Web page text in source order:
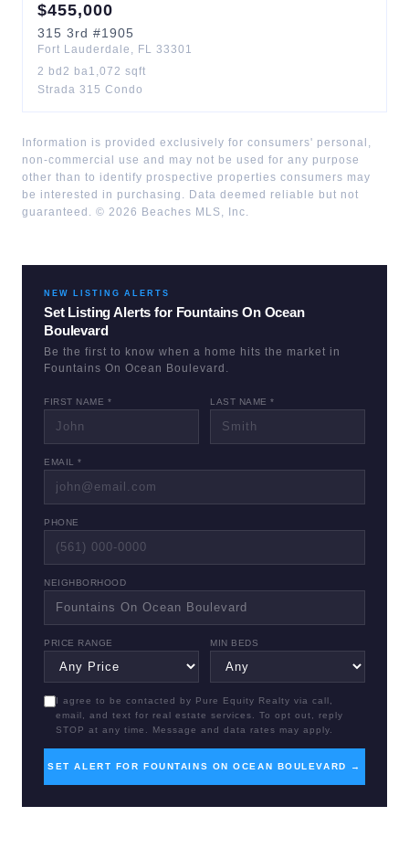
$455,000
315 3rd #1905
Fort Lauderdale , FL 33301
2 bd 2 ba1,072 sqft
Strada 315 Condo
Information is provided exclusively for consumers' personal,
non-commercial use and may not be used for any purpose
other than to identify prospective properties consumers may
be interested in purchasing. Data deemed reliable but not
guaranteed. © 2026 Beaches MLS, Inc.
NEW LISTING ALERTS
Set Listing Alerts for Fountains On Ocean
Boulevard
Be the first to know when a home hits the market in
Fountains On Ocean Boulevard
FIRST NAME * LAST NAME *
EMAIL *
PHONE
NEIGHBORHOOD
PRICE RANGE MIN BEDS
I agree to be contacted by Pure Equity Realty via call,
email, and text for real estate services. To opt out, reply
STOP at any time. Message and data rates may apply.
SET ALERT FOR FOUNTAINS ON OCEAN BOULEVARD →